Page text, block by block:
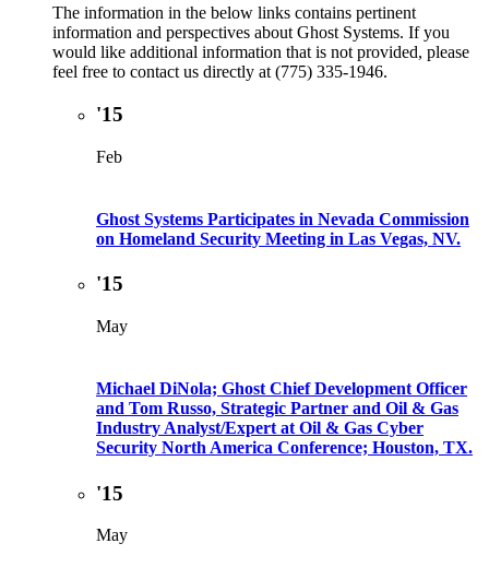
The information in the below links contains pertinent
information and perspectives about Ghost Systems. If you
would like additional information that is not provided, please
feel free to contact us directly at (775) 335-1946.
'15
Feb
Ghost Systems Participates in Nevada Commission
on Homeland Security Meeting in Las Vegas, NV.
'15
May
Michael DiNola; Ghost Chief Development Officer
and Tom Russo, Strategic Partner and Oil & Gas
Industry Analyst/Expert at Oil & Gas Cyber
Security North America Conference; Houston, TX.
'15
May